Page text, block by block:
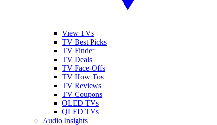
View TVs
TV Best Picks
TV Finder
TV Deals
TV Face-Offs
TV How-Tos
TV Reviews
TV Coupons
OLED TVs
QLED TVs
Audio Insights